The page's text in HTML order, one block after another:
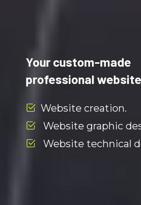
Your custom-made
professional
Website creation.
Website graphic
Website technical